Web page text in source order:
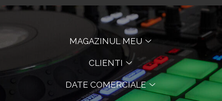
MAGAZINUL MEU
CLIENTI
DATE COMERCIALE